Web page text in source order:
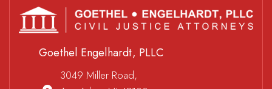
Goethel Engelhardt, PLLC
3049 Miller Road,